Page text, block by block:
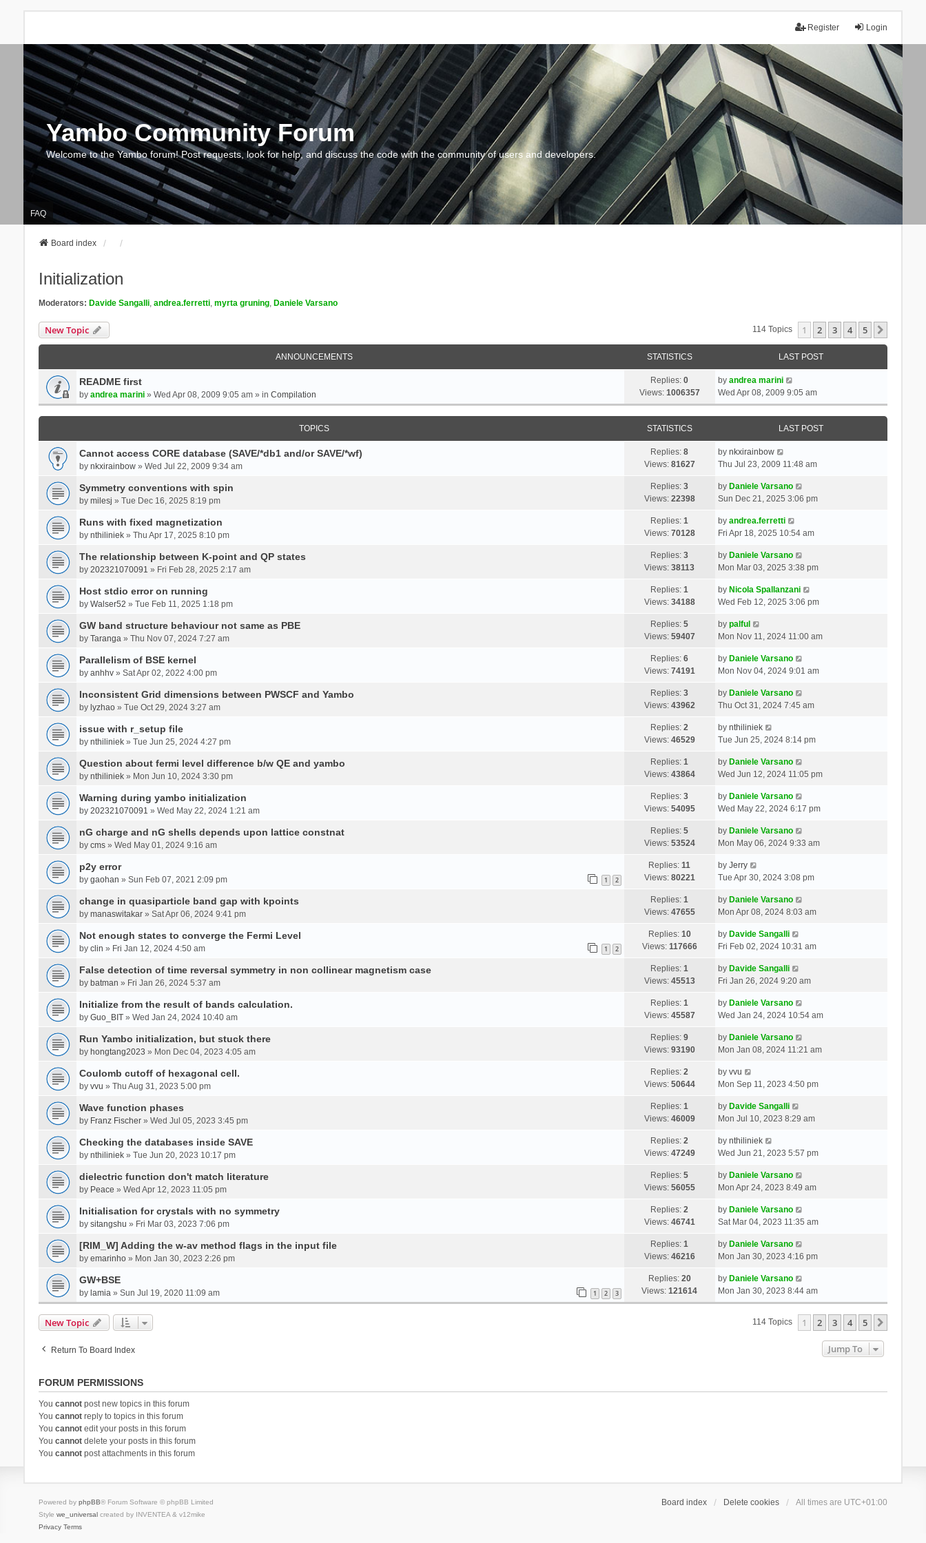
Login
Register
Yambo Community Forum
Welcome to the Yambo forum! Post requests, look for help, and discuss the code with the community of users and developers.
FAQ
Board index
Initialization
Moderators: Davide Sangalli, andrea.ferretti, myrta gruning, Daniele Varsano
New Topic 114 Topics 1 2 3 4 5
ANNOUNCEMENTS STATISTICS LAST POST
README first
by andrea marini» Wed Apr 08, 2009 9:05 am » in Compilation
Replies:0
Views: 1006357
by andrea marini
Wed Apr 08, 2009 9:05 am
TOPICS STATISTICS LAST POST
Cannot access CORE database (SAVE/*db1 and/or SAVE/*wf)
by nkxirainbow» Wed Jul 22, 2009 9:34 am
Replies:8
Views: 81627
by nkxirainbow
Thu Jul 23, 2009 11:48 am
Symmetry conventions with spin
by milesj » Tue Dec 16, 2025 8:19 pm
Replies:3
Views: 22398
by Daniele Varsano
Sun Dec 21, 2025 3:06 pm
Runs with fixed magnetization
by nthiliniek» Thu Apr 17, 2025 8:10 pm
Replies:1
Views: 70128
by andrea.ferretti
Fri Apr 18, 2025 10:54 am
The relationship between K-point and QP states
by 202321070091 » Fri Feb 28, 2025 2:17 am
Replies:3
Views:38113
by Daniele Varsano
Mon Mar 03, 2025 3:38 pm
Host stdio error on running
by Walser52 » Tue Feb 11, 2025 1:18 pm
Replies:1
Views: 34188
by Nicola Spallanzani
Wed Feb 12, 2025 3:06 pm
GW band structure behaviour not same as PBE
by Taranga» Thu Nov 07, 2024 7:27 am
Replies:5
Views: 59407
by palful
Mon Nov 11, 2024 11:00 am
Parallelism of BSE kernel
by anhhv» Sat Apr 02, 2022 4:00 pm
Replies:6
Views: 74191
by Daniele Varsano
Mon Nov 04, 2024 9:01 am
Inconsistent Grid dimensions between PWSCF and Yambo
by lyzhao» Tue Oct 29, 2024 3:27 am
Replies:3
Views: 43962
by Daniele Varsano
Thu Oct 31, 2024 7:45 am
issue with r_setup file
by nthiliniek» Tue Jun 25, 2024 4:27 pm
Replies:2
Views: 46529
by nthiliniek
Tue Jun 25, 2024 8:14 pm
Question about fermi level difference b/w QE and yambo
by nthiliniek» Mon Jun 10, 2024 3:30 pm
Replies:1
Views: 43864
by Daniele Varsano
Wed Jun 12, 2024 11:05 pm
Warning during yambo initialization
by 202321070091 » Wed May 22, 2024 1:21 am
Replies:3
Views: 54095
by Daniele Varsano
Wed May 22, 2024 6:17 pm
nG charge and nG shells depends upon lattice constnat
by cms» Wed May 01, 2024 9:16 am
Replies:5
Views: 53524
by Daniele Varsano
Mon May 06, 2024 9:33 am
p2y error
by gaohan » Sun Feb 07, 2021 2:09 pm 1 2
Replies:11
Views: 80221
by Jerry
Tue Apr 30, 2024 3:08 pm
change in quasiparticle band gap with kpoints
by manaswitakar» Sat Apr 06, 2024 9:41 pm
Replies:1
Views: 47655
by Daniele Varsano
Mon Apr 08, 2024 8:03 am
Not enough states to converge the Fermi Level
by clin » Fri Jan 12, 2024 4:50 am 1 2
Replies: 10
Views: 117666
by Davide Sangalli
Fri Feb 02, 2024 10:31 am
False detection of time reversal symmetry in non collinear magnetism case
by batman » Fri Jan 26, 2024 5:37 am
Replies:1
Views: 45513
by Davide Sangalli
Fri Jan 26, 2024 9:20 am
Initialize from the result of bands calculation.
by Guo_BIT» Wed Jan 24, 2024 10:40 am
Replies:1
Views: 45587
by Daniele Varsano
Wed Jan 24, 2024 10:54 am
Run Yambo initialization, but stuck there
by hongtang2023 » Mon Dec 04, 2023 4:05 am
Replies:9
Views: 93190
by Daniele Varsano
Mon Jan 08, 2024 11:21 am
Coulomb cutoff of hexagonal cell.
by vvu » Thu Aug 31, 2023 5:00 pm
Replies:2
Views: 50644
by vvu
Mon Sep 11, 2023 4:50 pm
Wave function phases
by Franz Fischer» Wed Jul 05, 2023 3:45 pm
Replies:1
Views: 46009
by Davide Sangalli
Mon Jul 10, 2023 8:29 am
Checking the databases inside SAVE
by nthiliniek» Tue Jun 20, 2023 10:17 pm
Replies:2
Views: 47249
by nthiliniek
Wed Jun 21, 2023 5:57 pm
dielectric function don't match literature
by Peace » Wed Apr 12, 2023 11:05 pm
Replies:5
Views: 56055
by Daniele Varsano
Mon Apr 24, 2023 8:49 am
Initialisation for crystals with no symmetry
by sitangshu » Fri Mar 03, 2023 7:06 pm
Replies:2
Views: 46741
by Daniele Varsano
Sat Mar 04, 2023 11:35 am
[RIM_W] Adding the w-av method flags in the input file
by emarinho» Mon Jan 30, 2023 2:26 pm
Replies:1
Views: 46216
by Daniele Varsano
Mon Jan 30, 2023 4:16 pm
GW+BSE
by lamia» Sun Jul 19, 2020 11:09 am 1 2 3
Replies: 20
Views:121614
by Daniele Varsano
Mon Jan 30, 2023 8:44 am
New Topic 114 Topics 1 2 3 4 5
Return To Board Index Jump To
FORUM PERMISSIONS
You cannotpost new topics in this forum
You cannotreply to topics in this forum
You cannotedit your posts in this forum
You cannotdelete your posts in this forum
You cannotpost attachments in this forum
Board index Delete cookies All times are UTC+01:00
Powered by phpBB® Forum Software © phpBB Limited
Style we_universalcreated by INVENTEA & v12mike
Privacy Terms